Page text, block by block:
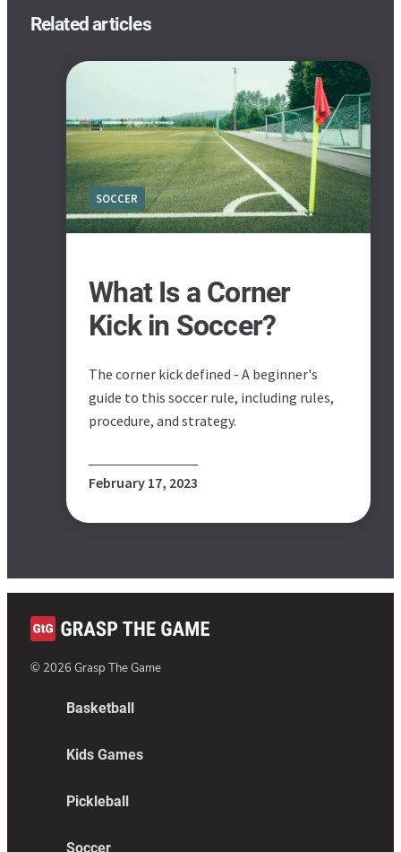
Related articles
SOCCER
What Is a Corner
Kick in Soccer?
The corner kick defined - A beginner's
guide to this soccer rule, including rules,
procedure, and strategy.
February 17, 2023
© 2026 Grasp The Game
Basketball
Kids Games
Pickleball
Soccer